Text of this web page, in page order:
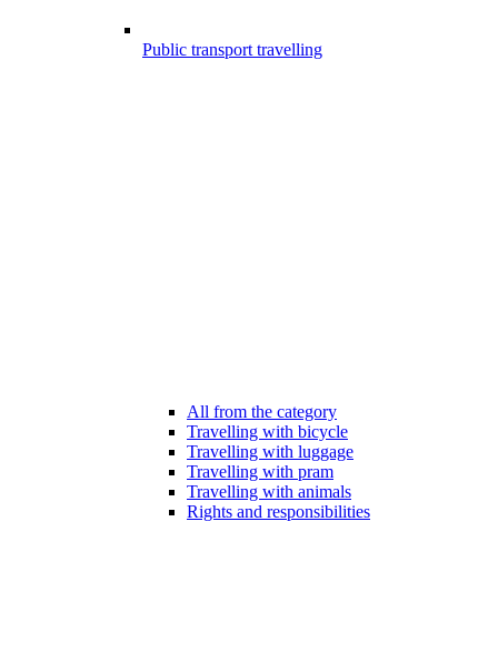
Public transport travelling
All from the category
Travelling with bicycle
Travelling with luggage
Travelling with pram
Travelling with animals
Rights and responsibilities